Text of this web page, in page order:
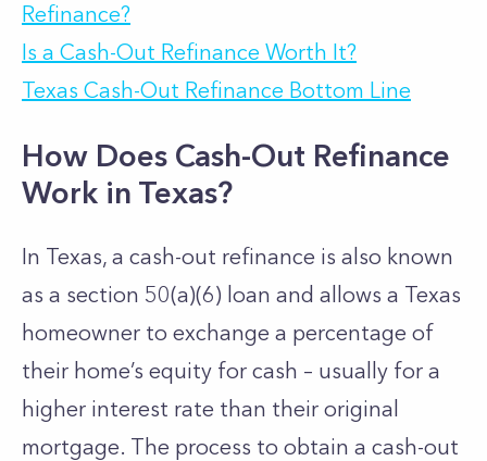
Refinance?
Is a Cash-Out Refinance Worth It?
Texas Cash-Out Refinance Bottom Line
How Does Cash-Out Refinance
Work in Texas?
In Texas, a cash-out refinance is also known
as a section 50(a)(6) loan and allows a Texas
homeowner to exchange a percentage of
their home’s equity for cash – usually for a
higher interest rate than their original
mortgage. The process to obtain a cash-out